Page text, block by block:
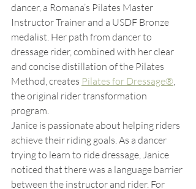
dancer, a Romana’s Pilates Master
Instructor Trainer and a USDF Bronze
medalist. Her path from dancer to
dressage rider, combined with her clear
and concise distillation of the Pilates
Method, creates Pilates for Dressage®
the original rider transformation
program.
Janice is passionate about helping riders
achieve their riding goals. As a dancer
trying to learn to ride dressage, Janice
noticed that there was a language barrier
between the instructor and rider. For